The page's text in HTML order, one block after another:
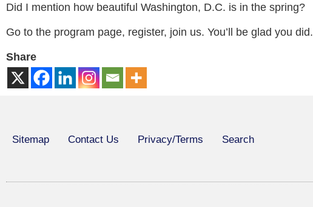
Did I mention how beautiful Washington, D.C. is in the spring?
Go to the program page, register, join us. You’ll be glad you did.
Share
Sitemap Contact Us Privacy/Terms Search